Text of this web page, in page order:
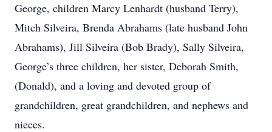
George, children Marcy Lenhardt (husband Terry),
Mitch Silveira, Brenda Abrahams (late husband John
Abrahams), Jill Silveira (Bob Brady), Sally Silveira,
George’s three children, her sister, Deborah Smith,
(Donald), and a loving and devoted group of
grandchildren, great grandchildren, and nephews and
nieces.